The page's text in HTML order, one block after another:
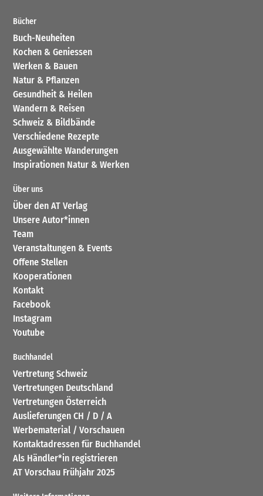
Bücher
Buch-Neuheiten
Kochen & Geniessen
Werken & Bauen
Natur & Pflanzen
Gesundheit & Heilen
Wandern & Reisen
Schweiz & Bildbände
Verschiedene Rezepte
Ausgewählte Wanderungen
Inspirationen Natur & Werken
Über uns
Über den AT Verlag
Unsere Autor*innen
Team
Veranstaltungen & Events
Offene Stellen
Kooperationen
Kontakt
Facebook
Instagram
Youtube
Buchhandel
Vertretung Schweiz
Vertretungen Deutschland
Vertretungen Österreich
Auslieferungen CH / D / A
Werbematerial / Vorschauen
Kontaktadressen für Buchhandel
Als Händler*in registrieren
AT Vorschau Frühjahr 2025